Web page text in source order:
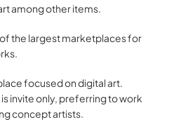
among other items.
the largest marketplaces for
focused on digital art.
invite only, preferring to work
concept artists.